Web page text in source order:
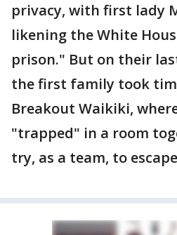
privacy, with first lady
likening the White
prison." But on their
the first family took
Breakout Waikiki,
"trapped" in a room
try, as a team, to